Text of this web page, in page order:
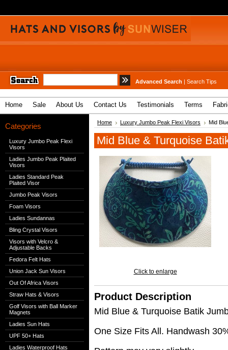
Advanced Search | Search Tips
Home Sale About Us Contact Us Testimonials Terms
Categories
Luxury Jumbo Peak Flexi
Visors
Ladies Jumbo Peak Plaited
Visors
Ladies Standard Peak
Plaited Visor
Jumbo Peak Visors
Foam Visors
Ladies Sundannas
Bling Crystal Visors
Visors with Velcro &
Adjustable Backs
Fedora Felt Hats
Union Jack Sun Visors
Out Of Africa Visors
Straw Hats & Visors
Golf Visors with Ball Marker
Magnets
Ladies Sun Hats
UPF 50+ Hats
Ladies Waterproof Hats
Home Luxury Jumbo Peak Flexi Visors Mid
Mid Blue & Turquoise
Click to enlarge
Product Description
Mid Blue & Turquoise Batik
One Size Fits All. Handwash